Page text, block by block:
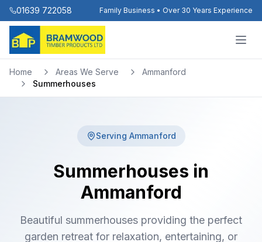
01639 722058 Family Business • Over 30 Years Experience
Home Areas We Serve
Ammanford
Summerhouses
Serving Ammanford
Summerhouses in
Ammanford
Beautiful summerhouses providing the perfect
garden retreat for relaxation, entertaining, or